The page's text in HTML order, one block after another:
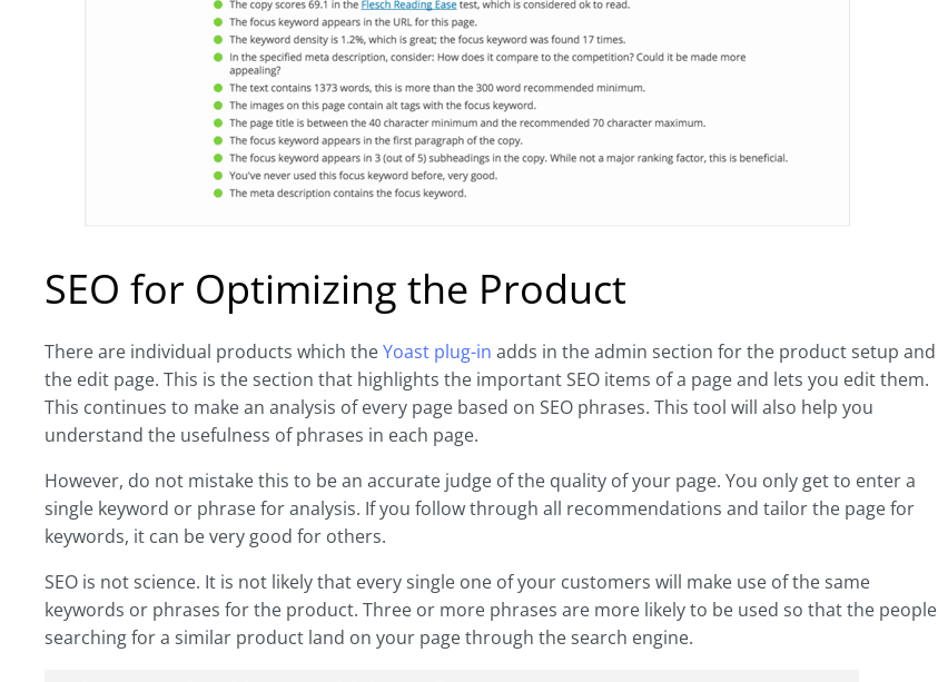
SEO for Optimizing the Product
There are individual products which theYoast plug-in adds in the admin section for the product setup and
the edit page. This is the section that highlights the important SEO items of a page and lets you edit them.
This continues to make an analysis of every page based on SEO phrases. This tool will also help you
understand the usefulness of phrases in each page.
However, do not mistake this to be an accurate judge of the quality of your page. You only get to enter a
single keyword or phrase for analysis. If you follow through all recommendations and tailor the page for
keywords, it can be very good for others.
SEO is not science. It is not likely that every single one of your customers will make use of the same
keywords or phrases for the product. Three or more phrases are more likely to be used so that the people
searching for a similar product land on your page through the search engine.